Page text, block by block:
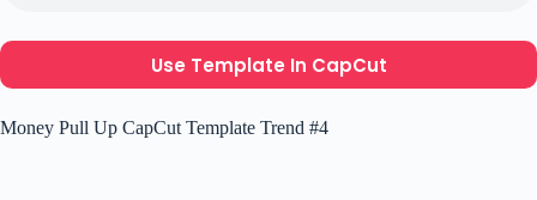
Use Template In CapCut
Money Pull Up CapCut Template Trend #4